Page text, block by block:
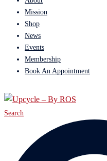
Mission
Shop
News
Events
Membership
Book An Appointment
Search